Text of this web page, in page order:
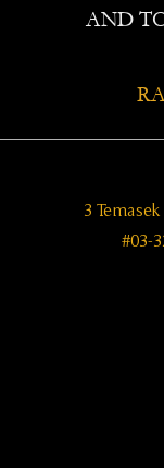
AND
3
#03-